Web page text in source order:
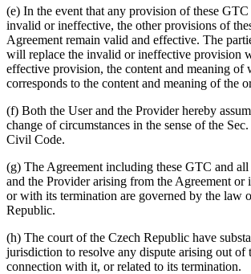
(e) In the event that any provision of these GTC
invalid or ineffective, the other provisions of
Agreement remain valid and effective. The
will replace the invalid or ineffective provision
effective provision, the content and meaning of
corresponds to the content and meaning of the
(f) Both the User and the Provider hereby
change of circumstances in the sense of the
Civil Code.
(g) The Agreement including these GTC and
and the Provider arising from the Agreement
or with its termination are governed by the law
Republic.
(h) The court of the Czech Republic have
jurisdiction to resolve any dispute arising out of
connection with it, or related to its termination.